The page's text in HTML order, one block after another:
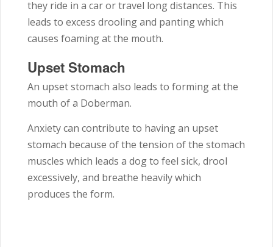
they ride in a car or travel long distances. This
leads to excess drooling and panting which
causes foaming at the mouth.
Upset Stomach
An upset stomach also leads to forming at the
mouth of a Doberman.
Anxiety can contribute to having an upset
stomach because of the tension of the stomach
muscles which leads a dog to feel sick, drool
excessively, and breathe heavily which
produces the form.